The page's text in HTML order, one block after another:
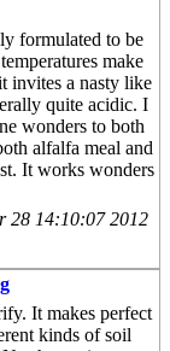
formulated to be
make
invites a nasty like
quite acidic. I
wonders to both
alfalfa meal and
It works wonders
28 14:10:07 2012
It makes perfect
kinds of soil